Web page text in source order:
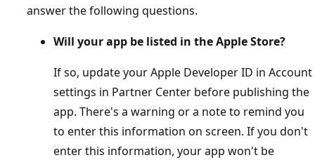
answer the following questions.
Will your app be listed in the Apple Store?
If so, update your Apple Developer ID in Account
settings in Partner Center before publishing the
app. There's a warning or a note to remind you
to enter this information on screen. If you don't
enter this information, your app won't be